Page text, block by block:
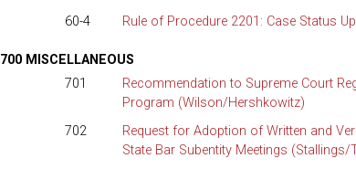
60-4
Rule of Procedure 2201: Case Status
700 MISCELLANEOUS
701
Recommendation to Supreme Court
Program (Wilson/Hershkowitz)
702
Request for Adoption of Written and
State Bar Subentity Meetings